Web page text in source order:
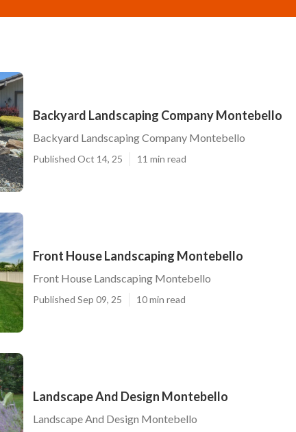
Backyard Landscaping Company Montebello
Backyard Landscaping Company Montebello
Published Oct 14, 25 11 min read
Front House Landscaping Montebello
Front House Landscaping Montebello
Published Sep 09, 25 10 min read
Landscape And Design Montebello
Landscape And Design Montebello